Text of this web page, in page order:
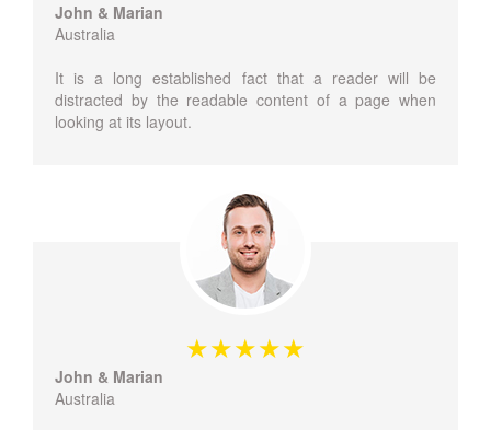
John & Marian
Australia
It is a long established fact that a reader will be
distracted by the readable content of a page when
looking at its layout.
John & Marian
Australia